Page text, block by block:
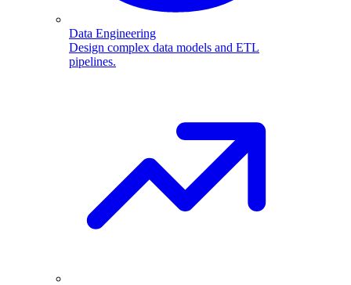
Data Engineering
Design complex data models and ETL
pipelines.